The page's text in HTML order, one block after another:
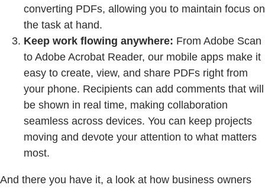
converting PDFs, allowing you to maintain focus on
the task at hand.
Keep work flowing anywhere: From Adobe Scan
to Adobe Acrobat Reader, our mobile apps make it
easy to create, view, and share PDFs right from
your phone. Recipients can add comments that will
be shown in real time, making collaboration
seamless across devices. You can keep projects
moving and devote your attention to what matters
most.
And there you have it, a look at how business owners